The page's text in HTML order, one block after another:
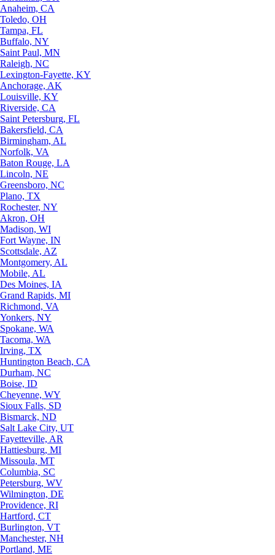
Anaheim, CA
Toledo, OH
Tampa, FL
Buffalo, NY
Saint Paul, MN
Raleigh, NC
Lexington-Fayette, KY
Anchorage, AK
Louisville, KY
Riverside, CA
Saint Petersburg, FL
Bakersfield, CA
Birmingham, AL
Norfolk, VA
Baton Rouge, LA
Lincoln, NE
Greensboro, NC
Plano, TX
Rochester, NY
Akron, OH
Madison, WI
Fort Wayne, IN
Scottsdale, AZ
Montgomery, AL
Mobile, AL
Des Moines, IA
Grand Rapids, MI
Richmond, VA
Yonkers, NY
Spokane, WA
Tacoma, WA
Irving, TX
Huntington Beach, CA
Durham, NC
Boise, ID
Cheyenne, WY
Sioux Falls, SD
Bismarck, ND
Salt Lake City, UT
Fayetteville, AR
Hattiesburg, MI
Missoula, MT
Columbia, SC
Petersburg, WV
Wilmington, DE
Providence, RI
Hartford, CT
Burlington, VT
Manchester, NH
Portland, ME